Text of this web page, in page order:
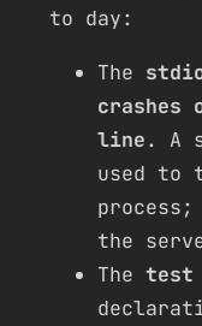
to day:
The
crashes
line. A
used to
the
Thetest